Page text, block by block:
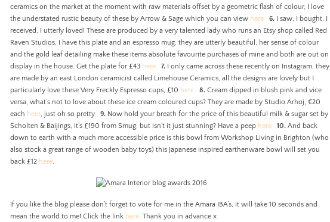
ceramics on the market at the moment with raw materials offset by a geometric flash of colour, I love
the understated rustic beauty of these by Arrow & Sage which you can view here 6. I saw, I bought, I
received, I utterly loved! These are produced by a very talented lady who runs an Etsy shop called Red
Raven Studios, I have this plate and an espresso mug, they are utterly beautiful, her sense of colour
and the gold leaf detailing make these items absolute favourite purchases of mine and both are out on
display in the house. Get the plate for £43 here 7. I only came across these recently on Instagram, they
are made by an east London ceramicist called Limehouse Ceramics, all the designs are lovely but I
particularly love these Very Freckly Espresso cups, £10 here 8. Cream dipped in blush pink and vice
versa, what’s not to love about these ice cream coloured cups? They are made by Studio Arhoj, €20
each here, just oh so pretty 9. Now hold your breath for the price of this beautiful milk & sugar set by
Scholten & Baijings, it’s £190 from Smug, but isn’t it just stunning? Have a peep here 10. And back
down to earth with a much more accessible price is this bowl from Workshop Living in Brighton (who
also stock a great range of wooden baby toys) this Japanese inspired earthenware bowl will set you
back £12 here.
If you like the blog please don’t forget to vote for me in the Amara IBA’s, it will take 10 seconds and
mean the world to me! Click the link here. Thank you in advance x